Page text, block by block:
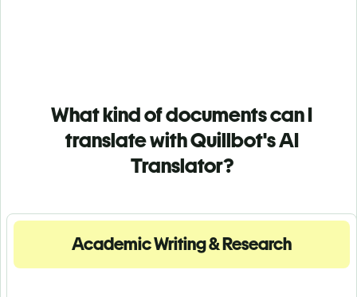
What kind of documents can I
translate with Quillbot's AI
Translator?
Academic Writing & Research